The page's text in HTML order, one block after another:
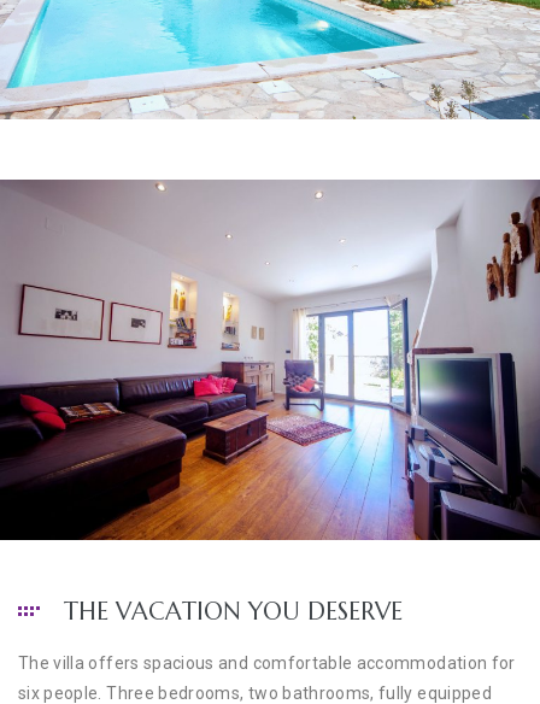
THE VACATION YOU DESERVE
The villa offers spacious and comfortable accommodation for
six people. Three bedrooms, two bathrooms, fully equipped